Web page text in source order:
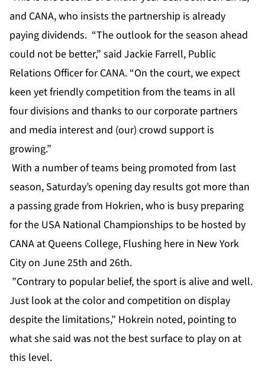
and CANA, who insists the partnership is already
paying dividends. “The outlook for the season ahead
could not be better,” said Jackie Farrell, Public
Relations Officer for CANA. “On the court, we expect
keen yet friendly competition from the teams in all
four divisions and thanks to our corporate partners
and media interest and (our) crowd support is
growing.”
With a number of teams being promoted from last
season, Saturday’s opening day results got more than
a passing grade from Hokrien, who is busy preparing
for the USA National Championships to be hosted by
CANA at Queens College, Flushing here in New York
City on June 25th and 26th.
”Contrary to popular belief, the sport is alive and well.
Just look at the color and competition on display
despite the limitations,” Hokrein noted, pointing to
what she said was not the best surface to play on at
this level.